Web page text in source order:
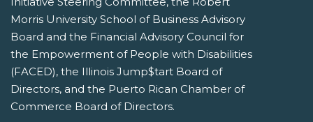
Morris University School of Business Advisory
Board and the Financial Advisory Council for
the Empowerment of People with Disabilities
(FACED), the Illinois Jump$tart Board of
Directors, and the Puerto Rican Chamber of
Commerce Board of Directors.